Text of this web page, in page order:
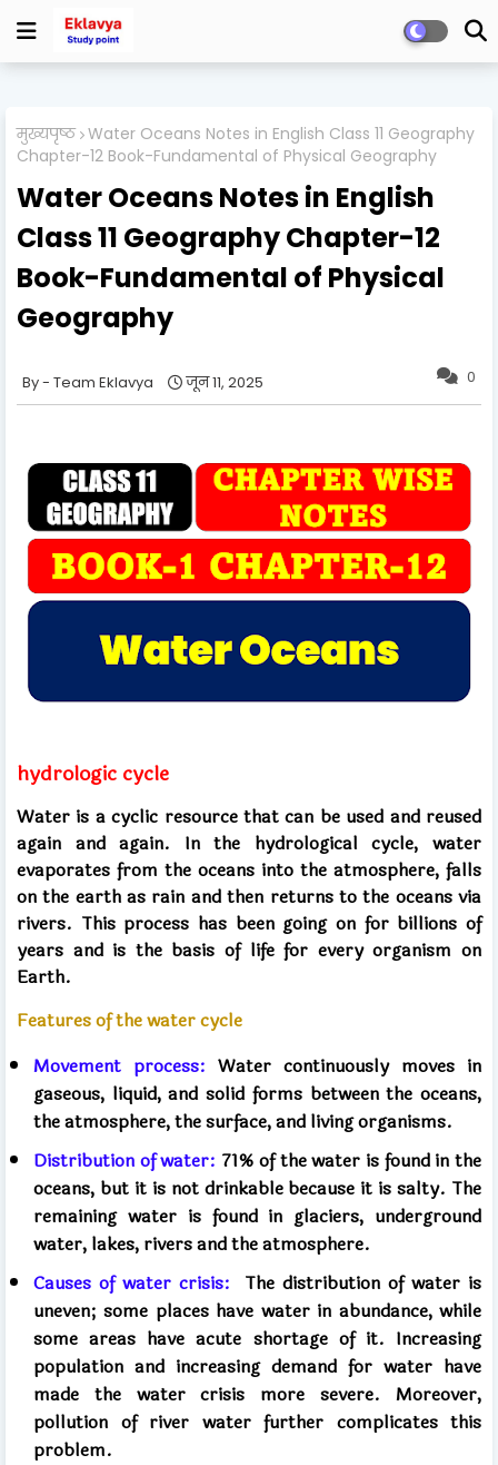
मुख्यपृष्ठ Water Oceans Notes in English Class 11 Geography
Chapter-12 Book-Fundamental of Physical Geography
Water Oceans Notes in English
Class 11 Geography Chapter-12
Book-Fundamental of Physical
Geography
0
Team Eklavya जून 11, 2025
hydrologic cycle
Water is a cyclic resource that can be used and reused
again and again. In the hydrological cycle, water
evaporates from the oceans into the atmosphere, falls
on the earth as rain and then returns to the oceans via
rivers. This process has been going on for billions of
years and is the basis of life for every organism on
Earth.
Features of the water cycle
Movement process: Water continuously moves in
gaseous, liquid, and solid forms between the oceans,
the atmosphere, the surface, and living organisms.
Distribution of water: 71% of the water is found in the
oceans, but it is not drinkable because it is salty. The
remaining water is found in glaciers, underground
water, lakes, rivers and the atmosphere.
Causes of water crisis: The distribution of water is
uneven; some places have water in abundance, while
some areas have acute shortage of it. Increasing
population and increasing demand for water have
made the water crisis more severe. Moreover,
pollution of river water further complicates this
problem.